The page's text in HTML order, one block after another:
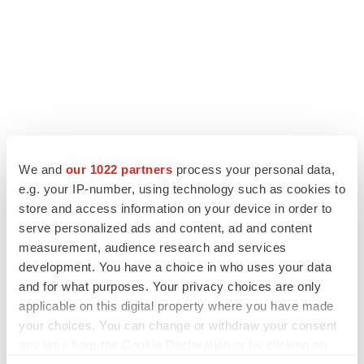
We and our 1022 partners process your personal data,
e.g. your IP-number, using technology such as cookies to
store and access information on your device in order to
serve personalized ads and content, ad and content
measurement, audience research and services
development. You have a choice in who uses your data
and for what purposes. Your privacy choices are only
applicable on this digital property where you have made
your choices. You can change or withdraw your consent
APPROVALS
Third time’s the charm for Replimune as
melanoma drug earns FDA greenlight
Heather McKenzie
PARKINSON’S DISEASE
BioVie shares halve on murky Parkinson’s
disease readout